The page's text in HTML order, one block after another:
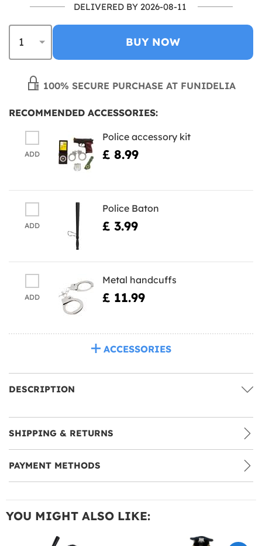
DELIVERED BY 2026-08-11
BUY NOW
100% SECURE PURCHASE AT FUNIDELIA
RECOMMENDED ACCESSORIES:
ADD
Police accessory kit
£ 8.99
ADD
Police Baton
£ 3.99
ADD
Metal handcuffs
£ 11.99
ACCESSORIES
DESCRIPTION
SHIPPING & RETURNS
PAYMENT METHODS
YOU MIGHT ALSO LIKE: